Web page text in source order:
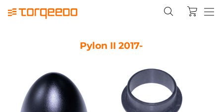
Pylon II 2017-